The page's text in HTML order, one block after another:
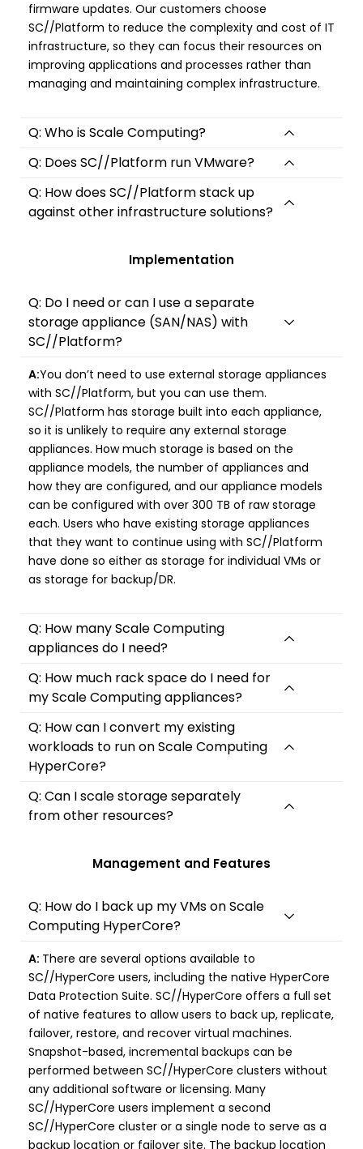
firmware updates. Our customers choose
SC//Platform to reduce the complexity and cost of IT
infrastructure, so they can focus their resources on
improving applications and processes rather than
managing and maintaining complex infrastructure.
Q: Who is Scale Computing?
Q: Does SC//Platform run VMware?
Q: How does SC//Platform stack up
against other infrastructure solutions?
Implementation
Q: Do I need or can I use a separate
storage appliance (SAN/NAS) with
SC//Platform?
A:You don’t need to use external storage appliances
with SC//Platform, but you can use them.
SC//Platform has storage built into each appliance,
so it is unlikely to require any external storage
appliances. How much storage is based on the
appliance models, the number of appliances and
how they are configured, and our appliance models
can be configured with over 300 TB of raw storage
each. Users who have existing storage appliances
that they want to continue using with SC//Platform
have done so either as storage for individual VMs or
as storage for backup/DR.
Q: How many Scale Computing
appliances do I need?
Q: How much rack space do I need for
my Scale Computing appliances?
Q: How can I convert my existing
workloads to run on Scale Computing
HyperCore?
Q: Can I scale storage separately
from other resources?
Management and Features
Q: How do I back up my VMs on Scale
Computing HyperCore?
A: There are several options available to
SC//HyperCore users, including the native HyperCore
Data Protection Suite. SC//HyperCore offers a full set
of native features to allow users to back up, replicate,
failover, restore, and recover virtual machines.
Snapshot-based, incremental backups can be
performed between SC//HyperCore clusters without
any additional software or licensing. Many
SC//HyperCore users implement a second
SC//HyperCore cluster or a single node to serve as a
backup location or failover site. The backup location